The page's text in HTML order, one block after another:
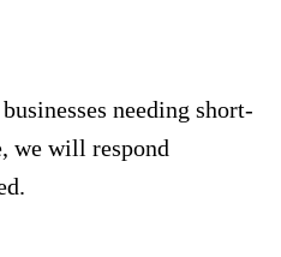
needing short-
we will respond